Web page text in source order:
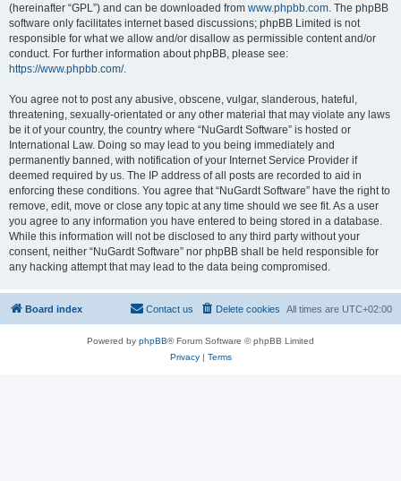
(hereinafter “GPL”) and can be downloaded from www.phpbb.com. The phpBB
software only facilitates internet based discussions; phpBB Limited is not
responsible for what we allow and/or disallow as permissible content and/or
conduct. For further information about phpBB, please see:
https://www.phpbb.com/.
You agree not to post any abusive, obscene, vulgar, slanderous, hateful,
threatening, sexually-orientated or any other material that may violate any laws
be it of your country, the country where “NuGardt Software” is hosted or
International Law. Doing so may lead to you being immediately and
permanently banned, with notification of your Internet Service Provider if
deemed required by us. The IP address of all posts are recorded to aid in
enforcing these conditions. You agree that “NuGardt Software” have the right to
remove, edit, move or close any topic at any time should we see fit. As a user
you agree to any information you have entered to being stored in a database.
While this information will not be disclosed to any third party without your
consent, neither “NuGardt Software” nor phpBB shall be held responsible for
any hacking attempt that may lead to the data being compromised.
Board index All times are UTC+02:00
Delete cookies
Contact us
Powered by phpBB® Forum Software © phpBB Limited
Privacy| Terms